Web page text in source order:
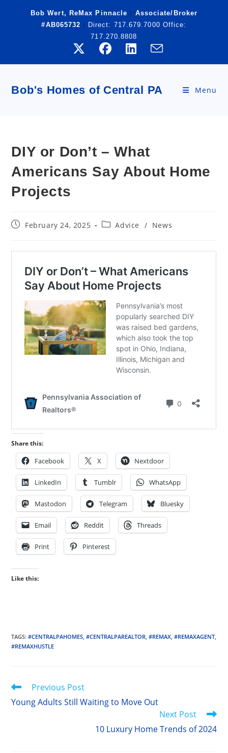
Bob Wert, ReMax Pinnacle
Associate/Broker
#AB065732
Direct: 717.679.7000 Office:
717.270.8808
Bob's Homes of Central PA Menu
DIY or Don’t – What
Americans Say About Home
Projects
PostFebruary 24, 2025
PostAdvice / News
Share this:
Facebook X Nextdoor
LinkedIn Tumblr WhatsApp
Mastodon Telegram Bluesky
Email Reddit Threads
Print Pinterest
Like this:
TAGS:#CENTRALPAHOMES, #CENTRALPAREALTOR, #REMAX, #REMAXAGENT,
#REMAXHUSTLE
Read
articles
Previous Post
Young Adults Still Waiting to Move Out
Next Post
10 Luxury Home Trends of 2024